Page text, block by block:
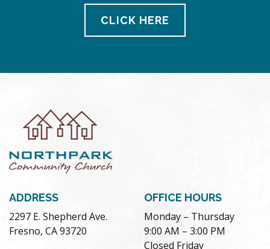
CLICK HERE
ADDRESS
2297 E. Shepherd Ave.
Fresno, CA 93720
OFFICE HOURS
Monday – Thursday
9:00 AM – 3:00 PM
Closed Friday